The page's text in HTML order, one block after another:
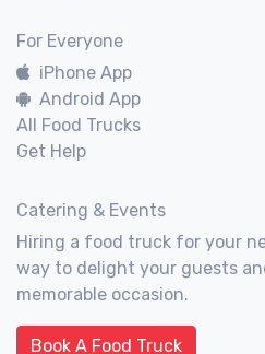
For Everyone
iPhone App
Android App
All Food Trucks
Get Help
Catering & Events
Hiring a food truck for your
way to delight your guests
memorable occasion.
Book A Food Truck